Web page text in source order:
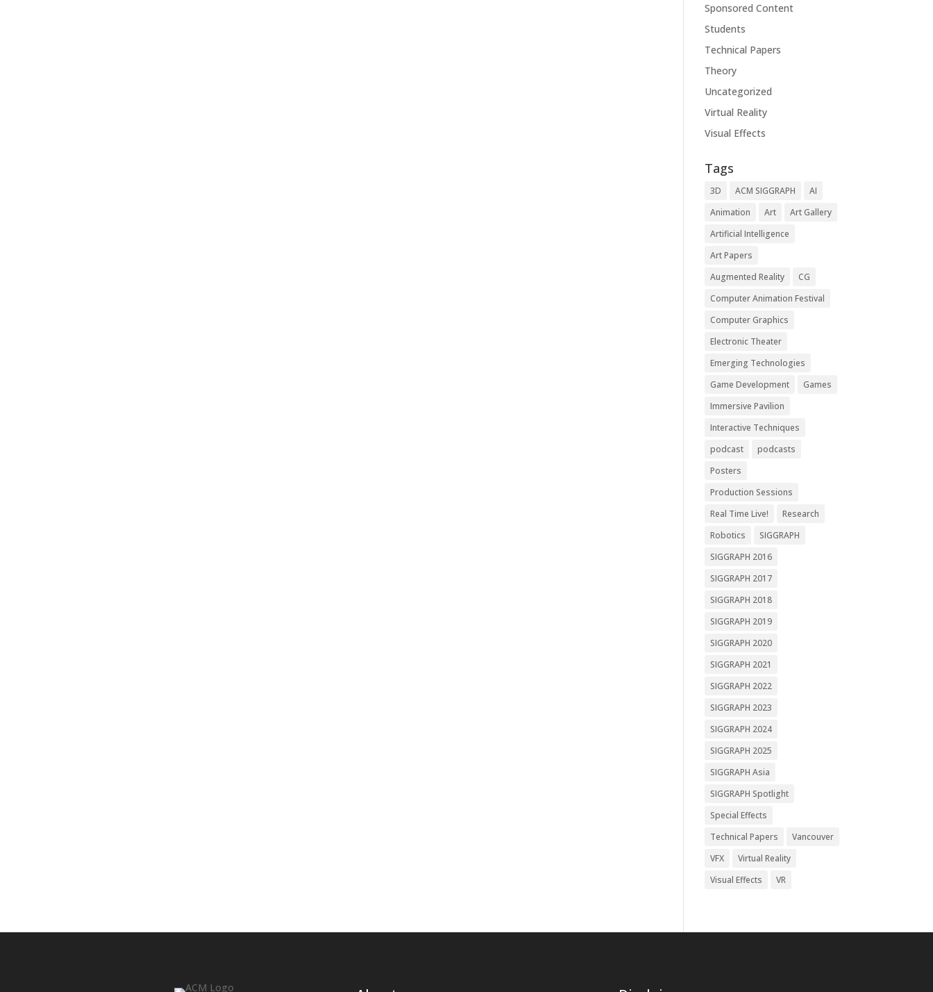
Sponsored Content
Students
Technical Papers
Theory
Uncategorized
Virtual Reality
Visual Effects
Tags
3D ACM SIGGRAPH
AI
Animation
Art
Art Gallery
Artificial Intelligence
Art Papers
Augmented Reality
CG
Computer Animation Festival
Computer Graphics
Electronic Theater
Emerging Technologies
Game Development
Games
Immersive Pavilion
Interactive Techniques
podcast
podcasts
Posters
Production Sessions
Real Time Live!
Research
Robotics
SIGGRAPH
SIGGRAPH 2016
SIGGRAPH 2017
SIGGRAPH 2018
SIGGRAPH 2019
SIGGRAPH 2020
SIGGRAPH 2021
SIGGRAPH 2022
SIGGRAPH 2023
SIGGRAPH 2024
SIGGRAPH 2025
SIGGRAPH Asia
SIGGRAPH Spotlight
Special Effects
Technical Papers
Vancouver
VFX
Virtual Reality
Visual Effects
VR